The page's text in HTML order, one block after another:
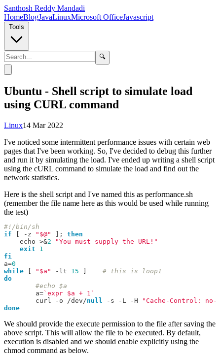
Santhosh Reddy Mandadi
HomeBlogJavaLinuxMicrosoft OfficeJavascript
🔍
Ubuntu - Shell script to simulate load
using CURL command
Linux14 Mar 2022
I've noticed some intermittent performance issues with certain web
pages that I've been working. So, I've decided to debug this further
and run it by simulating the load. I've ended up writing a shell script
using the cURL command to simulate the load and find out the
network statistics.
Here is the shell script and I've named this as performance.sh
(remember the file name here as this would be used while running
the test)
#!/bin/sh
if
- z "$@" ];
then
    echo
>&2
"You must supply the URL!"
exit
1
fi
a=0
while
"$a" - lt 15
# this is loop1
do
#echo $a
	a
=`expr $a + 1`
	curl
- o /dev /null - s - L -H
"Cache-Control: no-
done
We should provide the execute permission to the file after saving the
above script. This will allow the file to be executed. By default,
execution is disabled and we should enable explicitly using the
chmod command as below.